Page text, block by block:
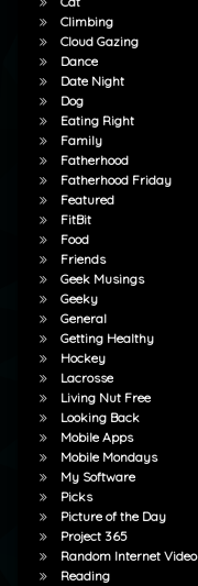
Climbing
Cloud Gazing
Dance
Date Night
Dog
Eating Right
Family
Fatherhood
Fatherhood Friday
Featured
FitBit
Food
Friends
Geek Musings
Geeky
General
Getting Healthy
Hockey
Lacrosse
Living Nut Free
Looking Back
Mobile Apps
Mobile Mondays
My Software
Picks
Picture of the Day
Project 365
Random Internet Video
Reading